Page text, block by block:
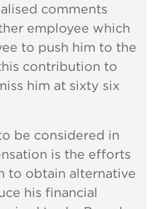
comments
employee which
to push him to the
contribution to
him at sixty six
be considered in
is the efforts
to obtain alternative
his financial